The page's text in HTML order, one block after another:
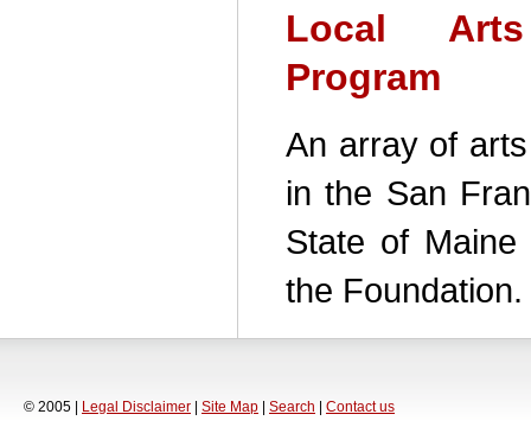
Local
Program
An array of
in the San
State of
the Foundation.
© 2005 | Legal Disclaimer Site Map Search Contact us